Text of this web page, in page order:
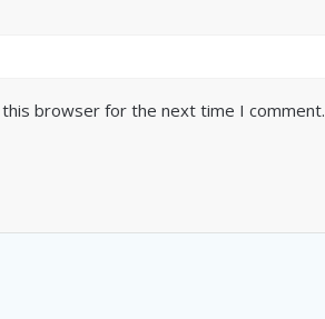
browser for the next time I comment.